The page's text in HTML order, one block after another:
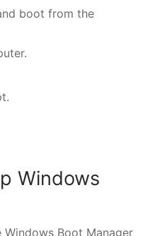
boot from the
Windows
Boot Manager